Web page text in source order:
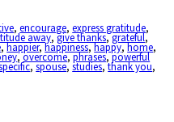
,encourage,express gratitude,
away,give thanks,grateful,
,happier,happiness,happy,home,
,overcome,phrases,powerful
,spouse,studies,thank you,